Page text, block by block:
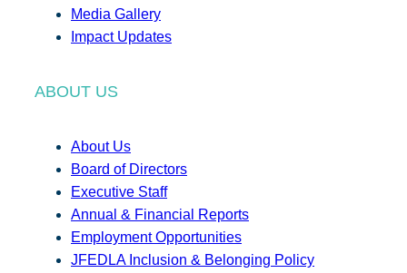
Media Gallery
Impact Updates
ABOUT US
About Us
Board of Directors
Executive Staff
Annual & Financial Reports
Employment Opportunities
JFEDLA Inclusion & Belonging Policy